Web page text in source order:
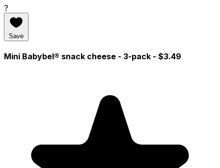
?
Save
Mini Babybel® snack cheese - 3-pack - $3.49